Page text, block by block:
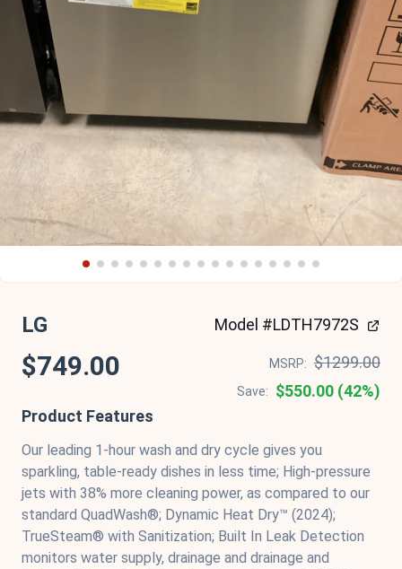
LG Model #LDTH7972S
$749.00 MSRP: $1299.00
Save:
$550.00 (42%)
Product Features
Our leading 1-hour wash and dry cycle gives you
sparkling, table-ready dishes in less time; High-pressure
jets with 38% more cleaning power, as compared to our
standard QuadWash®; Dynamic Heat Dry™ (2024);
TrueSteam® with Sanitization; Built In Leak Detection
monitors water supply, drainage and drainage and